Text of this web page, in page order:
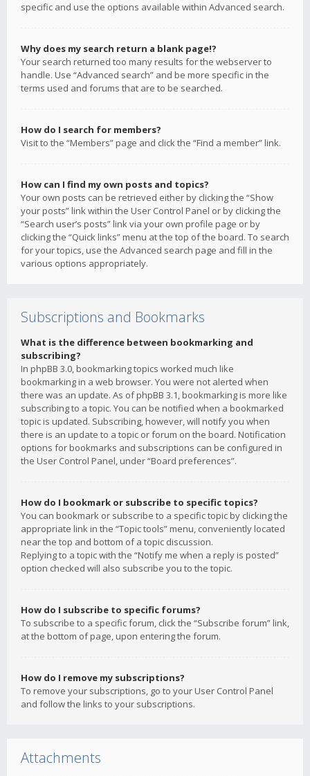
specific and use the options available within Advanced search.
Why does my search return a blank page!?
Your search returned too many results for the webserver to
handle. Use “Advanced search” and be more specific in the
terms used and forums that are to be searched.
How do I search for members?
Visit to the “Members” page and click the “Find a member” link.
How can I find my own posts and topics?
Your own posts can be retrieved either by clicking the “Show
your posts” link within the User Control Panel or by clicking the
“Search user’s posts” link via your own profile page or by
clicking the “Quick links” menu at the top of the board. To search
for your topics, use the Advanced search page and fill in the
various options appropriately.
Subscriptions and Bookmarks
What is the difference between bookmarking and
subscribing?
In phpBB 3.0, bookmarking topics worked much like
bookmarking in a web browser. You were not alerted when
there was an update. As of phpBB 3.1, bookmarking is more like
subscribing to a topic. You can be notified when a bookmarked
topic is updated. Subscribing, however, will notify you when
there is an update to a topic or forum on the board. Notification
options for bookmarks and subscriptions can be configured in
the User Control Panel, under “Board preferences”.
How do I bookmark or subscribe to specific topics?
You can bookmark or subscribe to a specific topic by clicking the
appropriate link in the “Topic tools” menu, conveniently located
near the top and bottom of a topic discussion.
Replying to a topic with the “Notify me when a reply is posted”
option checked will also subscribe you to the topic.
How do I subscribe to specific forums?
To subscribe to a specific forum, click the “Subscribe forum” link,
at the bottom of page, upon entering the forum.
How do I remove my subscriptions?
To remove your subscriptions, go to your User Control Panel
and follow the links to your subscriptions.
Attachments